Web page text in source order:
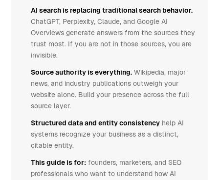
AI search is replacing traditional search behavior.
ChatGPT, Perplexity, Claude, and Google AI
Overviews generate answers from the sources they
trust most. If you are not in those sources, you are
invisible.
Source authority is everything. Wikipedia, major
news, and industry publications outweigh your
website alone. Build your presence across the full
source layer.
Structured data and entity consistency help AI
systems recognize your business as a distinct,
citable entity.
This guide is for: founders, marketers, and SEO
professionals who want to understand how AI